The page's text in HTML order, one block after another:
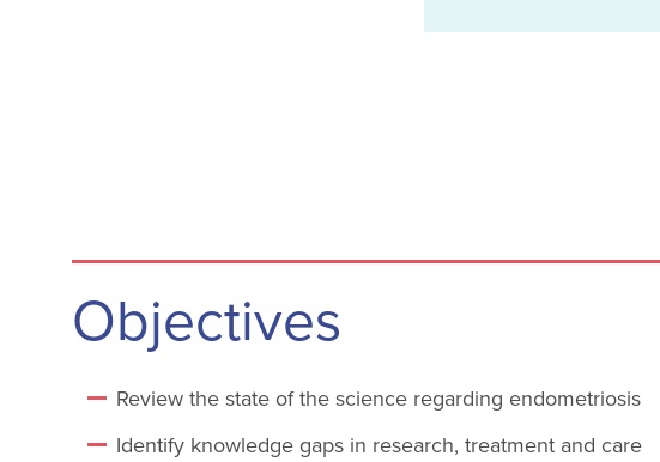
Objectives
Review the state of the science regarding endometriosis
Identify knowledge gaps in research, treatment and care